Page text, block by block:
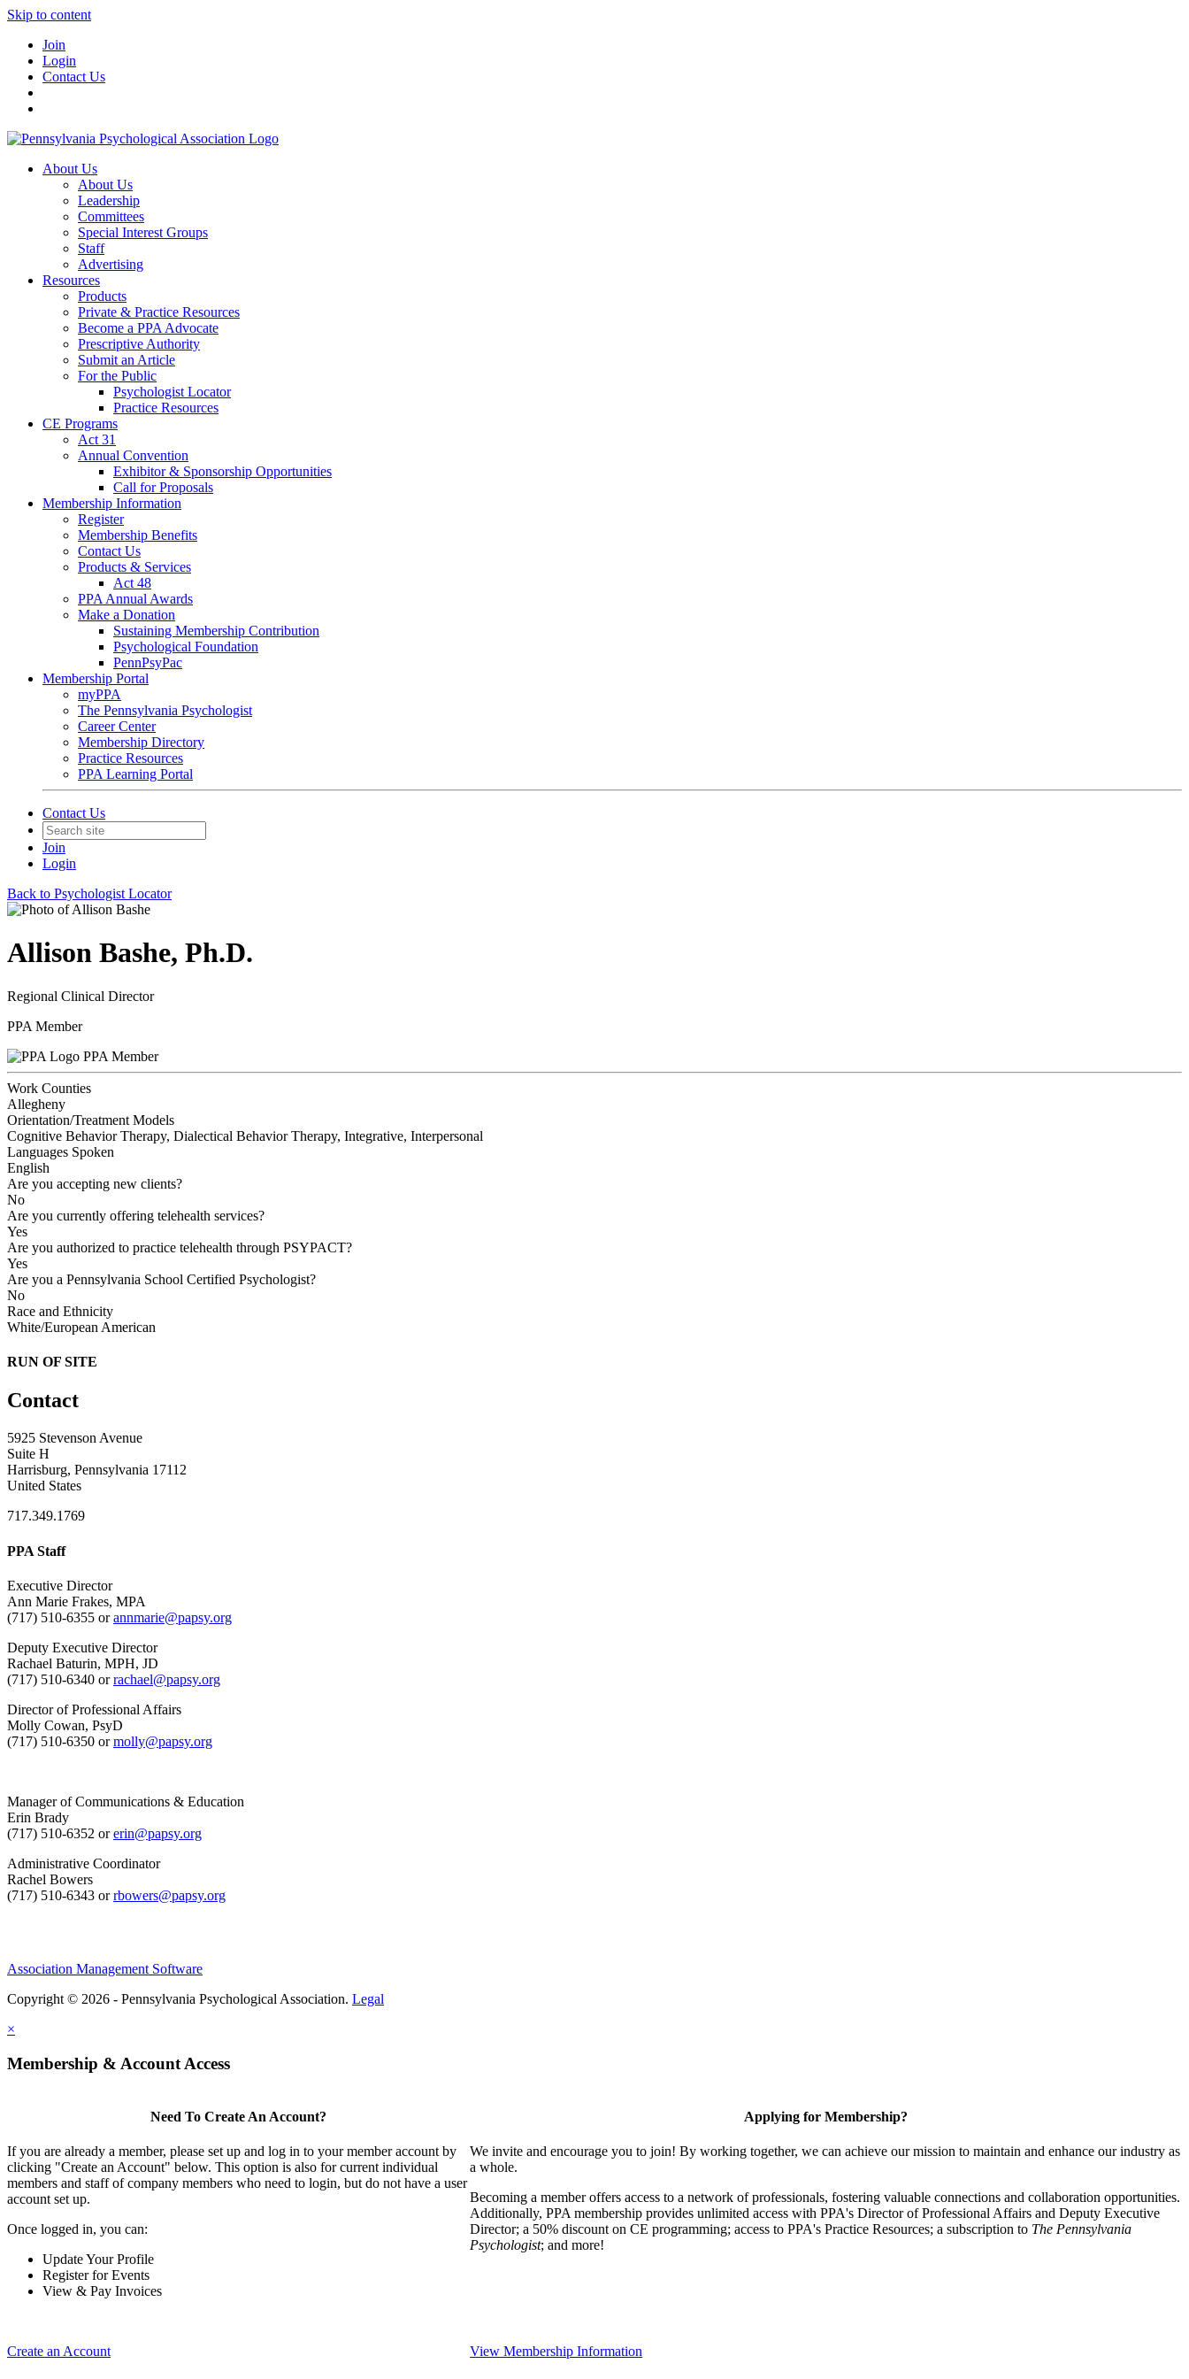
Skip to content
Join
Login
Contact Us
About Us
About Us
Leadership
Committees
Special Interest Groups
Staff
Advertising
Resources
Products
Private & Practice Resources
Become a PPA Advocate
Prescriptive Authority
Submit an Article
For the Public
Psychologist Locator
Practice Resources
CE Programs
Act 31
Annual Convention
Exhibitor & Sponsorship Opportunities
Call for Proposals
Membership Information
Register
Membership Benefits
Contact Us
Products & Services
Act 48
PPA Annual Awards
Make a Donation
Sustaining Membership Contribution
Psychological Foundation
PennPsyPac
Membership Portal
myPPA
The Pennsylvania Psychologist
Career Center
Membership Directory
Practice Resources
PPA Learning Portal
Contact Us
Join
Login
Back to Psychologist Locator
Allison Bashe, Ph.D.
Regional Clinical Director
PPA Member
PPA Member
Work Counties
Allegheny
Orientation/Treatment Models
Cognitive Behavior Therapy, Dialectical Behavior Therapy, Integrative, Interpersonal
Languages Spoken
English
Are you accepting new clients?
No
Are you currently offering telehealth services?
Yes
Are you authorized to practice telehealth through PSYPACT?
Yes
Are you a Pennsylvania School Certified Psychologist?
No
Race and Ethnicity
White/European American
RUN OF SITE
Contact
5925 Stevenson Avenue
Suite H
Harrisburg, Pennsylvania 17112
United States
717.349.1769
PPA Staff
Executive Director
Ann Marie Frakes, MPA
(717) 510-6355 orannmarie@papsy.org
Deputy Executive Director
Rachael Baturin, MPH, JD
(717) 510-6340 orrachael@papsy.org
Director of Professional Affairs
Molly Cowan, PsyD
(717) 510-6350 ormolly@papsy.org
Manager of Communications & Education
Erin Brady
(717) 510-6352 orerin@papsy.org
Administrative Coordinator
Rachel Bowers
(717) 510-6343 orrbowers@papsy.org
Association Management Software
Copyright © 2026 - Pennsylvania Psychological Association. Legal
×
Membership & Account Access
Need To Create An Account?
If you are already a member, please set up and log in to your member account by
clicking "Create an Account" below. This option is also for current individual
members and staff of company members who need to login, but do not have a user
account set up.
Once logged in, you can:
Update Your Profile
Register for Events
View & Pay Invoices
Create an Account
Applying for Membership?
We invite and encourage you to join! By working together, we can achieve our mission to maintain and enhance our industry as
a whole.
Becoming a member offers access to a network of professionals, fostering valuable connections and collaboration opportunities.
Additionally, PPA membership provides unlimited access with PPA's Director of Professional Affairs and Deputy Executive
Director; a 50% discount on CE programming; access to PPA's Practice Resources; a subscription to The Pennsylvania
Psychologist; and more!
View Membership Information